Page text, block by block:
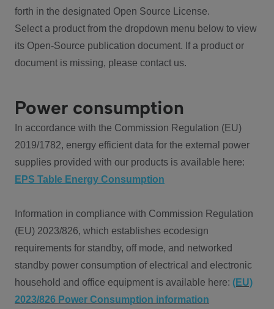
forth in the designated Open Source License.
Select a product from the dropdown menu below to view
its Open-Source publication document. If a product or
document is missing, please contact us.
Power consumption
In accordance with the Commission Regulation (EU)
2019/1782, energy efficient data for the external power
supplies provided with our products is available here:
EPS Table Energy Consumption
Information in compliance with Commission Regulation
(EU) 2023/826, which establishes ecodesign
requirements for standby, off mode, and networked
standby power consumption of electrical and electronic
household and office equipment is available here: (EU)
2023/826 Power Consumption information